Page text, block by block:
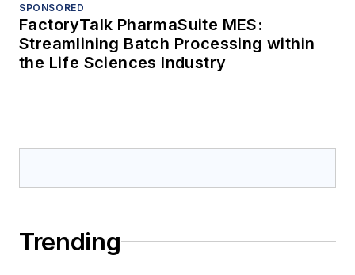
SPONSORED
FactoryTalk PharmaSuite MES:
Streamlining Batch Processing within
the Life Sciences Industry
Trending